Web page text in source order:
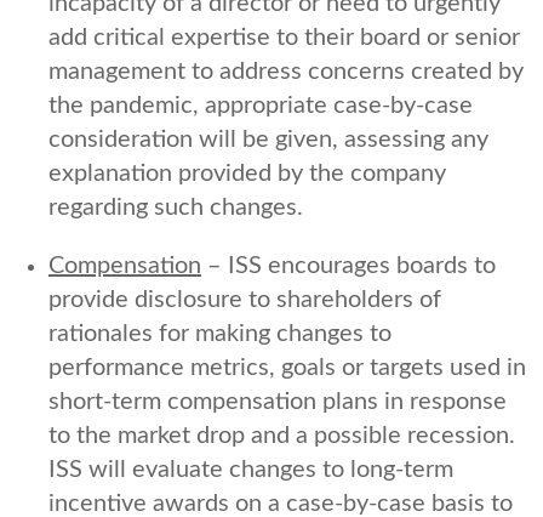
add critical expertise to their board or senior
management to address concerns created by
the pandemic, appropriate case-by-case
consideration will be given, assessing any
explanation provided by the company
regarding such changes.
Compensation – ISS encourages boards to
provide disclosure to shareholders of
rationales for making changes to
performance metrics, goals or targets used in
short-term compensation plans in response
to the market drop and a possible recession.
ISS will evaluate changes to long-term
incentive awards on a case-by-case basis to